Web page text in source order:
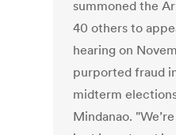
summoned the
40 others to
hearing on
purported fraud
midterm
Mindanao.